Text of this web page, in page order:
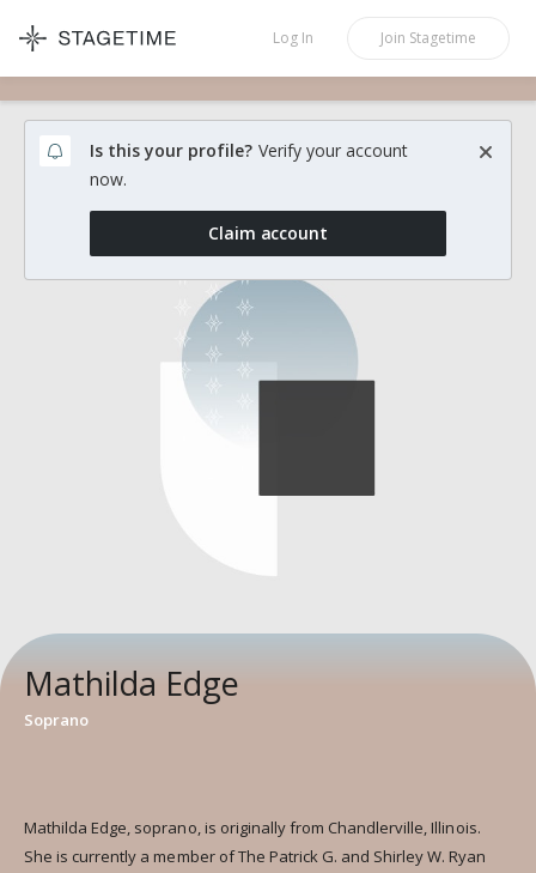
STAGETIME
Log In Join Stagetime
Is this your profile? Verify your account
now.
Claim account
Mathilda Edge
Soprano
Mathilda Edge, soprano, is originally from Chandlerville, Illinois.
She is currently a member of The Patrick G. and Shirley W. Ryan